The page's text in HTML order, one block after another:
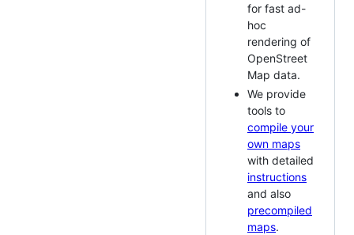
for fast ad-
hoc
rendering of
OpenStreet
Map data.
We provide
tools to
compile your
own maps
with detailed
instructions
and also
precompiled
maps.